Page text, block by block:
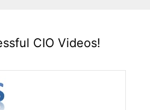
CIO Videos!